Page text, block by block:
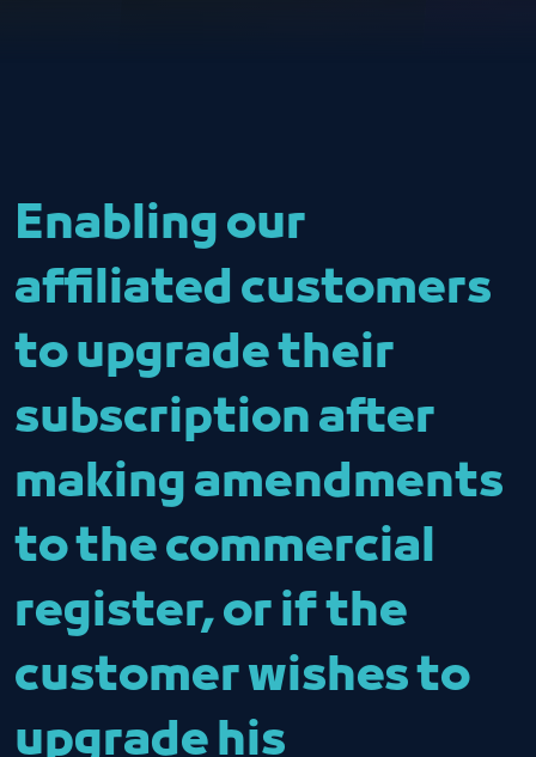
Enabling our
affiliated customers
to upgrade their
subscription after
making amendments
to the commercial
register, or if the
customer wishes to
upgrade his